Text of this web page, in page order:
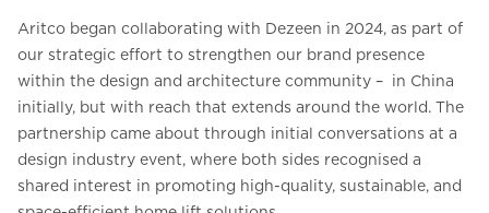
Aritco began collaborating with Dezeen in 2024, as part of
our strategic effort to strengthen our brand presence
within the design and architecture community – in China
initially, but with reach that extends around the world. The
partnership came about through initial conversations at a
design industry event, where both sides recognised a
shared interest in promoting high-quality, sustainable, and